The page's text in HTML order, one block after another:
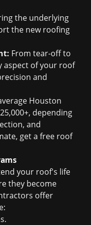
the underlying
the new roofing
From tear-off to
aspect of your roof
and
Houston
depending
and
get a free roof
your roof's life
they become
offer